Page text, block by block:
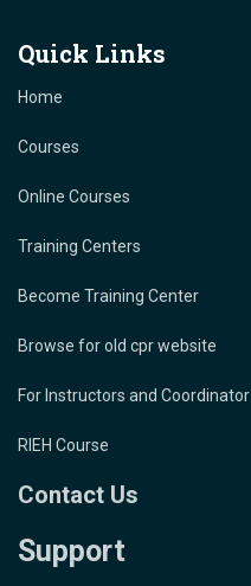
Quick Links
Home
Courses
Online Courses
Training Centers
Become Training Center
Browse for old cpr website
For Instructors and Coordinator
RIEH Course
Contact Us
Support